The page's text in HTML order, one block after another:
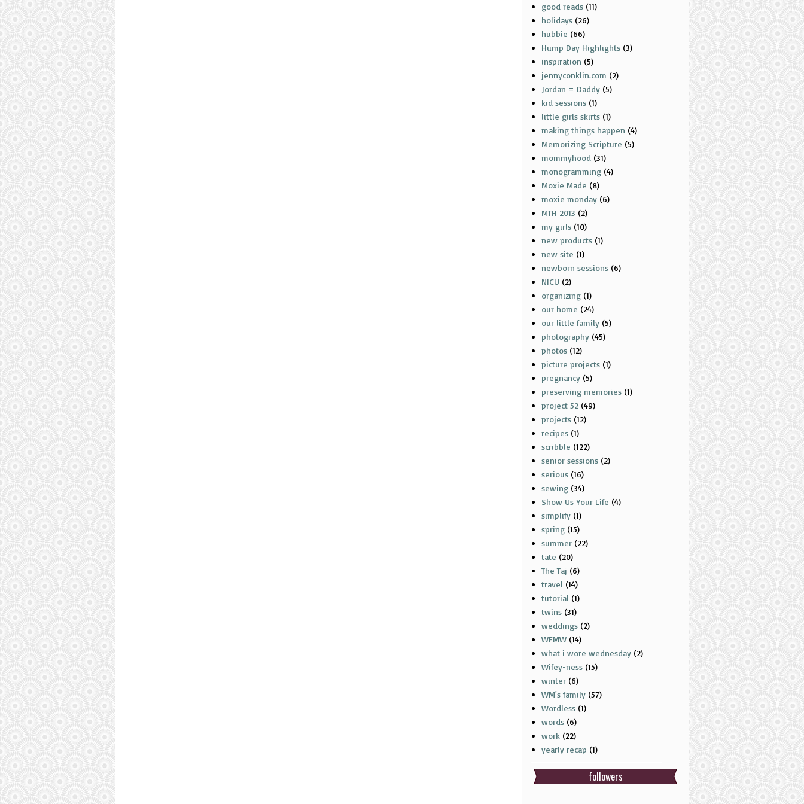
good reads (11)
holidays (26)
hubbie (66)
Hump Day Highlights (3)
inspiration (5)
jennyconklin.com (2)
Jordan = Daddy (5)
kid sessions (1)
little girls skirts (1)
making things happen (4)
Memorizing Scripture (5)
mommyhood (31)
monogramming (4)
Moxie Made (8)
moxie monday (6)
MTH 2013 (2)
my girls (10)
new products (1)
new site (1)
newborn sessions (6)
NICU (2)
organizing (1)
our home (24)
our little family (5)
photography (45)
photos (12)
picture projects (1)
pregnancy (5)
preserving memories (1)
project 52 (49)
projects (12)
recipes (1)
scribble (122)
senior sessions (2)
serious (16)
sewing (34)
Show Us Your Life (4)
simplify (1)
spring (15)
summer (22)
tate (20)
The Taj (6)
travel (14)
tutorial (1)
twins (31)
weddings (2)
WFMW (14)
what i wore wednesday (2)
Wifey-ness (15)
winter (6)
WM's family (57)
Wordless (1)
words (6)
work (22)
yearly recap (1)
followers